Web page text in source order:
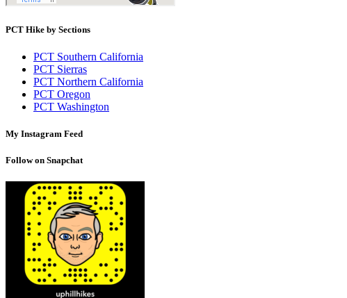
PCT Hike by Sections
PCT Southern California
PCT Sierras
PCT Northern California
PCT Oregon
PCT Washington
My Instagram Feed
Follow on Snapchat